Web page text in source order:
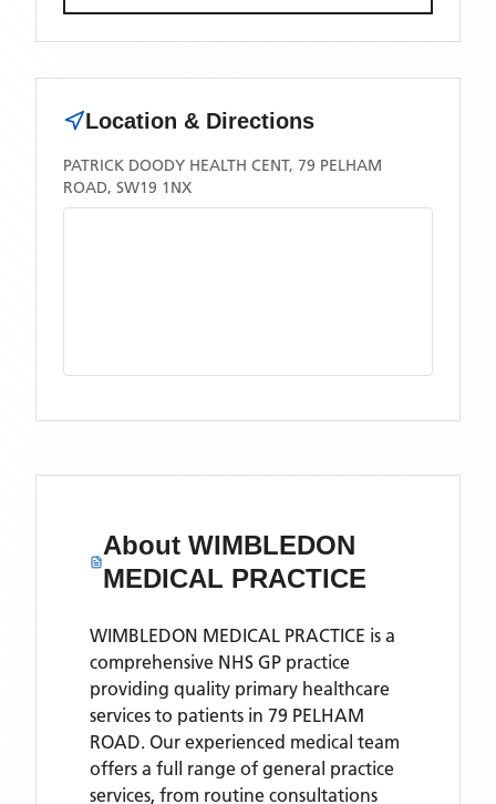
Location & Directions
PATRICK DOODY HEALTH CENT, 79 PELHAM
ROAD, SW19 1NX
About WIMBLEDON
MEDICAL PRACTICE
WIMBLEDON MEDICAL PRACTICE is a
comprehensive NHS GP practice
providing quality primary healthcare
services to patients in 79 PELHAM
ROAD. Our experienced medical team
offers a full range of general practice
services, from routine consultations